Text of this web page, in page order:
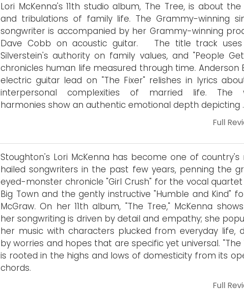
Lori McKenna's 11th studio album, The Tree, is about
and tribulations of family life. The Grammy-winning
songwriter is accompanied by her Grammy-winning
Dave Cobb on acoustic guitar. The title track uses
Silverstein's authority on family values, and "People
chronicles human life measured through time. Anderson
electric guitar lead on "The Fixer" relishes in lyrics
interpersonal complexities of married life. The
harmonies show an authentic emotional depth depicting
Full
Stoughton's Lori McKenna has become one of country's
hailed songwriters in the past few years, penning the
eyed-monster chronicle "Girl Crush" for the vocal
Big Town and the gently instructive "Humble and Kind"
McGraw. On her 11th album, "The Tree," McKenna
her songwriting is driven by detail and empathy; she
her music with characters plucked from everyday life,
by worries and hopes that are specific yet universal. "The
is rooted in the highs and lows of domesticity from its
chords.
Full